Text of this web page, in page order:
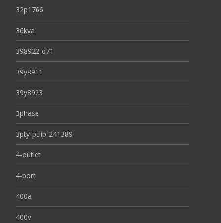
32p1766
36kva
398922-d71
39y8911
39y8923
3phase
3pty-pclip-241389
4-outlet
4-port
400a
400v